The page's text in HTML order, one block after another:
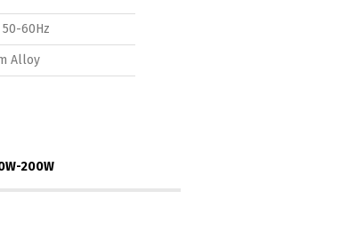
60Hz
Alloy
200W